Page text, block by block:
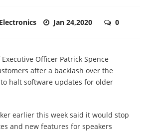
Jan 24,2020 0
Officer Patrick Spence
after a backlash over the
to halt software updates for older
earlier this week said it would stop
and new features for speakers